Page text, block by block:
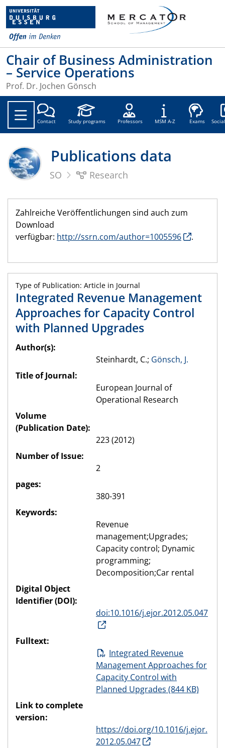
Chair of Business Administration
– Service Operations
Prof. Dr. Jochen Gönsch
Contact Study programs Professors MSM A-Z Exams
Publications data
SO Research
Zahlreiche Veröffentlichungen sind auch zum
Download
verfügbar: http://ssrn.com/author=1005596 .
Type of Publication: Article in Journal
Integrated Revenue Management
Approaches for Capacity Control
with Planned Upgrades
Author(s):
Steinhardt, C.; Gönsch, J.
Title of Journal:
European Journal of
Operational Research
Volume
(Publication Date):
223 (2012)
Number of Issue:
2
pages:
380-391
Keywords:
Revenue
management;Upgrades;
Capacity control; Dynamic
programming;
Decomposition;Car rental
Digital Object
Identifier (DOI):
doi:10.1016/j.ejor.2012.05.047
Fulltext:
Integrated Revenue
Management Approaches for
Capacity Control with
Planned Upgrades (844 KB)
Link to complete
version:
https://doi.org/10.1016/j.ejor.
2012.05.047